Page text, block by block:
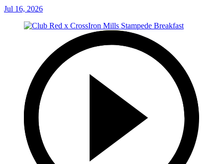
Jul 16, 2026